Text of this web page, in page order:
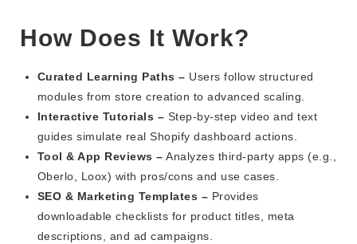
How Does It Work?
Curated Learning Paths – Users follow structured
modules from store creation to advanced scaling.
Interactive Tutorials – Step-by-step video and text
guides simulate real Shopify dashboard actions.
Tool & App Reviews – Analyzes third-party apps (e.g.,
Oberlo, Loox) with pros/cons and use cases.
SEO & Marketing Templates – Provides
downloadable checklists for product titles, meta
descriptions, and ad campaigns.